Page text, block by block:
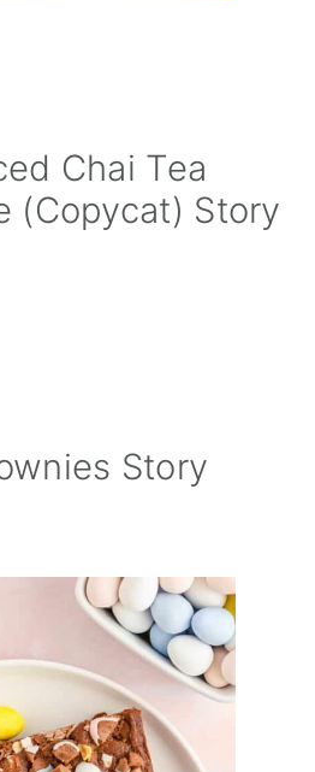
Chai Tea
(Copycat) Story
Story